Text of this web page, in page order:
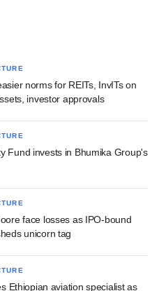
norms for REITs, InvITs on
investor approvals
Fund invests in Bhumika Group's
face losses as IPO-bound
unicorn tag
Ethiopian aviation specialist as